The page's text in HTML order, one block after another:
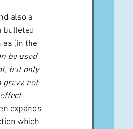
also a
bulleted
(in the
be used
but only
gravy, not
expands
which